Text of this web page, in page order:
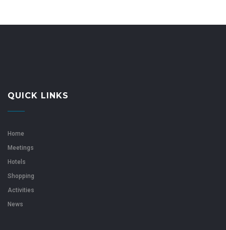
QUICK LINKS
Home
Meetings
Hotels
Shopping
Activities
News